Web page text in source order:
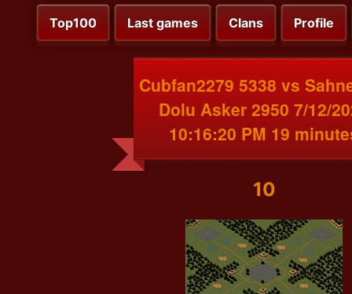
Top100 Last games Clans Profile
Cubfan2279 5338 vs
Dolu Asker 2950 7/12/
10:16:20 PM 19
10